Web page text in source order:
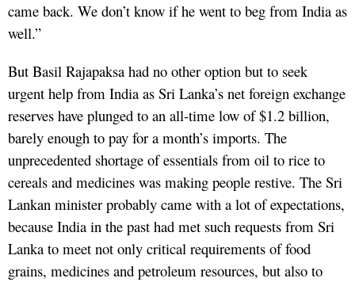
came back. We don’t know if he went to beg from India as
well.”
But Basil Rajapaksa had no other option but to seek
urgent help from India as Sri Lanka’s net foreign exchange
reserves have plunged to an all-time low of $1.2 billion,
barely enough to pay for a month’s imports. The
unprecedented shortage of essentials from oil to rice to
cereals and medicines was making people restive. The Sri
Lankan minister probably came with a lot of expectations,
because India in the past had met such requests from Sri
Lanka to meet not only critical requirements of food
grains, medicines and petroleum resources, but also to